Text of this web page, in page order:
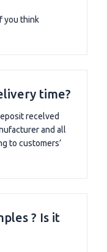
you think
time?
recelved
and all
to customers’
? Is it